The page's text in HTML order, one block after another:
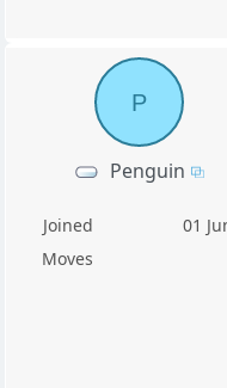
P
Penguin
Joined
01
Moves